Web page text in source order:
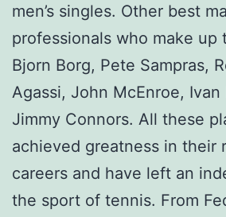
men’s singles. Other best
professionals who make up
Bjorn Borg, Pete Sampras,
Agassi, John McEnroe, Ivan
Jimmy Connors. All these
achieved greatness in their
careers and have left an
the sport of tennis. From